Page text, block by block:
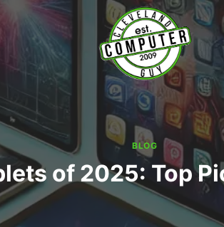
BLOG
of 2025: Top